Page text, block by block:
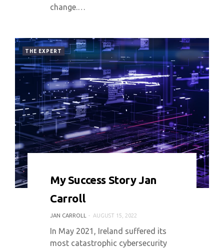
change.…
THE EXPERT
My Success Story Jan
Carroll
JAN CARROLL AUGUST 15, 2022
In May 2021, Ireland suffered its
most catastrophic cybersecurity